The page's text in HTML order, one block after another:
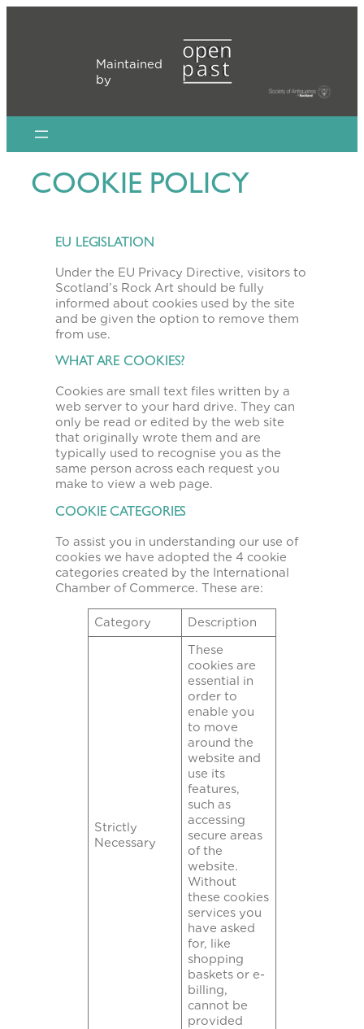
Maintained
by
COOKIE POLICY
EU LEGISLATION
Under the EU Privacy Directive, visitors to
Scotland’s Rock Art should be fully
informed about cookies used by the site
and be given the option to remove them
from use.
WHAT ARE COOKIES?
Cookies are small text files written by a
web server to your hard drive. They can
only be read or edited by the web site
that originally wrote them and are
typically used to recognise you as the
same person across each request you
make to view a web page.
COOKIE CATEGORIES
To assist you in understanding our use of
cookies we have adopted the 4 cookie
categories created by the International
Chamber of Commerce. These are:
Category Description
Strictly
Necessary
These
cookies are
essential in
order to
enable you
to move
around the
website and
use its
features,
such as
accessing
secure areas
of the
website.
Without
these cookies
services you
have asked
for, like
shopping
baskets or e-
billing,
cannot be
provided